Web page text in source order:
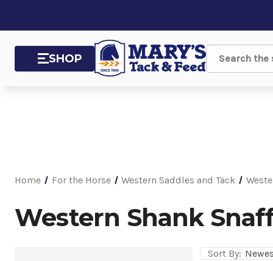
SHOP Search
Home For the Horse Western Saddles and Tack
Western Shank
Sort By: